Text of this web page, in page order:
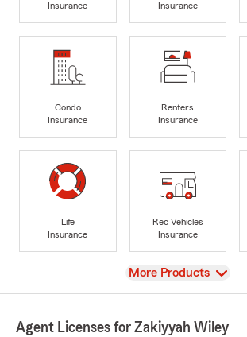
Insurance
Insurance
Condo
Insurance
Renters
Insurance
Life
Insurance
Rec Vehicles
Insurance
View
More Products
Agent Licenses for Zakiyyah Wiley